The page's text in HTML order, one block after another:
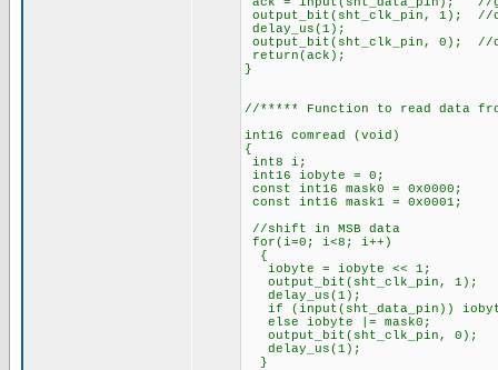
output_bit(sht_clk_pin, 1); //
delay_us(1);
output_bit(sht_clk_pin, 0); //
return(ack);
}
//***** Function to read data
int16 comread (void)
{
int8 i;
int16 iobyte = 0;
const int16 mask0 = 0x0000;
const int16 mask1 = 0x0001;
//shift in MSB data
for(i=0; i<8; i++)
{
iobyte = iobyte << 1;
delay_us(1);
if (input(sht_data_pin))
else iobyte |= mask0;
delay_us(1);
}